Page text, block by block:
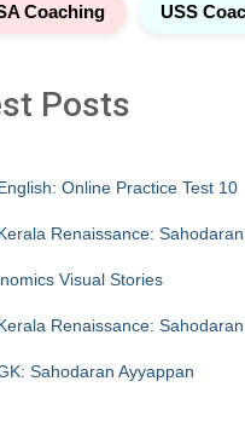
Coaching USS
Posts
Online Practice Test 10
Renaissance:
Visual Stories
Renaissance:
Sahodaran Ayyappan